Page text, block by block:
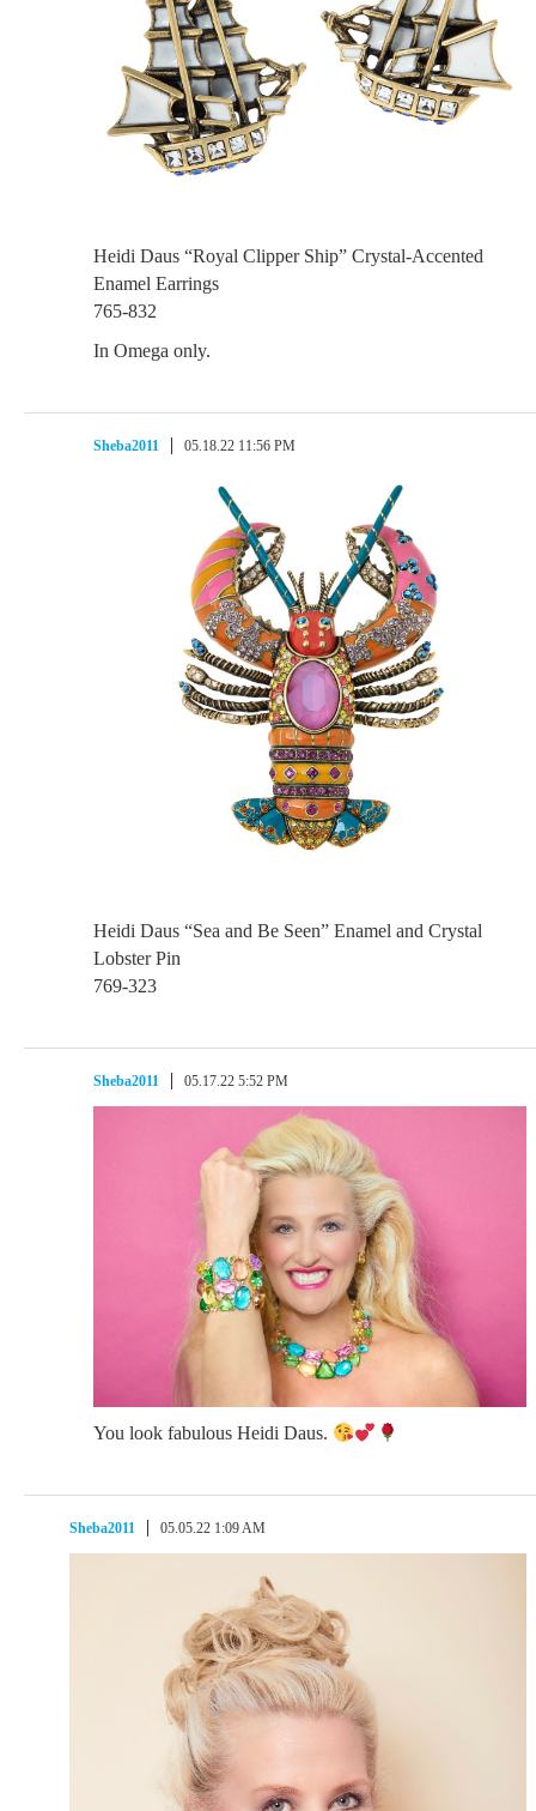
Heidi Daus “Royal Clipper Ship” Crystal-Accented
Enamel Earrings
765-832
In Omega only.
Sheba2011 05.18.22 11:56 PM
Heidi Daus “Sea and Be Seen” Enamel and Crystal
Lobster Pin
769-323
Sheba2011 05.17.22 5:52 PM
You look fabulous Heidi Daus.
Sheba2011 05.05.22 1:09 AM